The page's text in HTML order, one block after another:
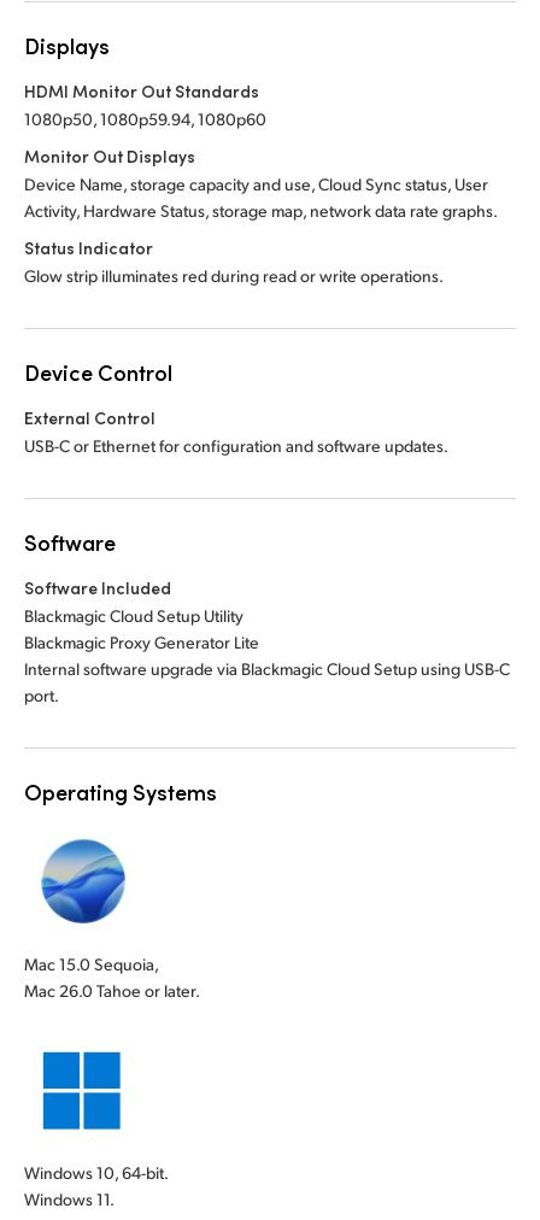
Displays
HDMI Monitor Out Standards
1080p50, 1080p59.94, 1080p60
Monitor Out Displays
Device Name, storage capacity and use, Cloud Sync status, User
Activity, Hardware Status, storage map, network data rate graphs.
Status Indicator
Glow strip illuminates red during read or write operations.
Device Control
External Control
USB-C or Ethernet for configuration and software updates.
Software
Software Included
Blackmagic Cloud Setup Utility
Blackmagic Proxy Generator Lite
Internal software upgrade via Blackmagic Cloud Setup using USB-C
port.
Operating Systems
Mac 15.0 Sequoia,
Mac 26.0 Tahoe or later.
Windows 10, 64-bit.
Windows 11.